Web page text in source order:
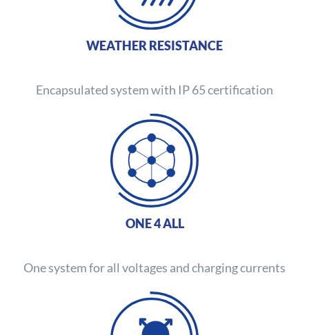
WEATHER RESISTANCE
Encapsulated system with IP 65 certification
ONE 4 ALL
One system for all voltages and charging currents